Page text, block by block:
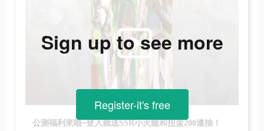
公測福利來啦~登入就送SSR小火龍和扭蛋200連抽！
Sign up to see more
Register-it's free